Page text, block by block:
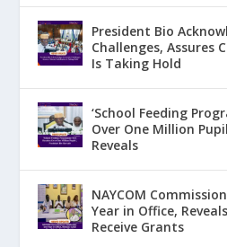
President Bio
Challenges, Assures
Is Taking Hold
‘School Feeding
Over One Million
Reveals
NAYCOM
Year in Office,
Receive Grants